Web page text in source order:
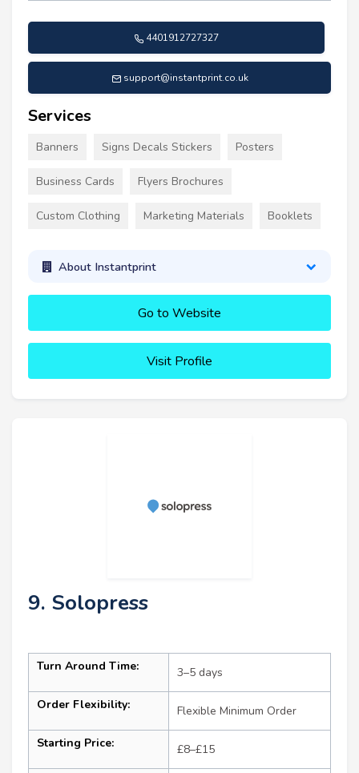
4401912727327
support@instantprint.co.uk
Services
Banners Signs Decals Stickers Posters
Business Cards Flyers Brochures
Custom Clothing Marketing Materials Booklets
About Instantprint
Go to Website
Visit Profile
9. Solopress
Turn Around Time: 3–5 days
Order Flexibility: Flexible Minimum Order
Starting Price: £8–£15